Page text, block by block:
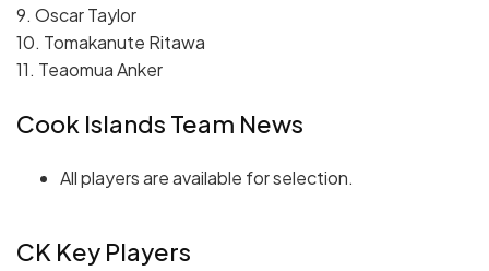
9. Oscar Taylor
10. Tomakanute Ritawa
11. Teaomua Anker
Cook Islands Team News
All players are available for selection.
CK Key Players